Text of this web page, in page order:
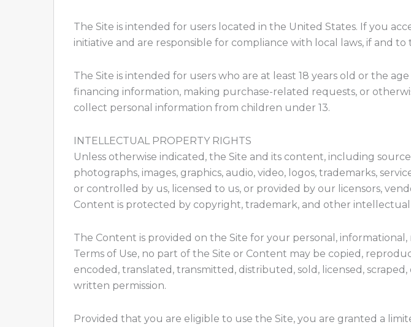
The Site is intended for users located in the United States. If you
initiative and are responsible for compliance with local laws, if and
The Site is intended for users who are at least 18 years old or the
financing information, making purchase-related requests, or
collect personal information from children under 13.
INTELLECTUAL PROPERTY RIGHTS
Unless otherwise indicated, the Site and its content, including
photographs, images, graphics, audio, video, logos, trademarks,
or controlled by us, licensed to us, or provided by our licensors,
Content is protected by copyright, trademark, and other
The Content is provided on the Site for your personal,
Terms of Use, no part of the Site or Content may be copied,
encoded, translated, transmitted, distributed, sold, licensed,
written permission.
Provided that you are eligible to use the Site, you are granted a